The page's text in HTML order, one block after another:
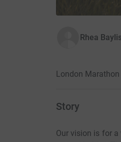
Rhea
London
Story
Our vision is for